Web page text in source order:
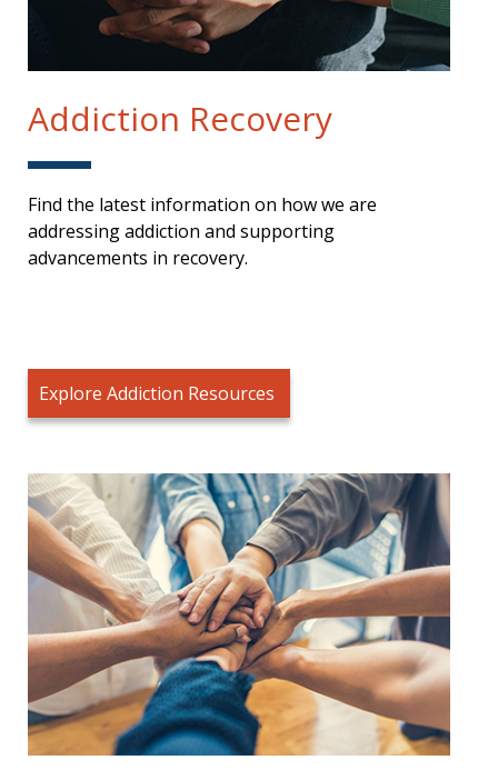
Addiction Recovery
Find the latest information on how we are
addressing addiction and supporting
advancements in recovery.
Explore Addiction Resources